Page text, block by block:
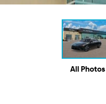
All Photos